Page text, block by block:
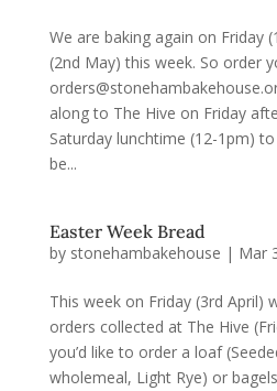
We are baking again on Friday
(2nd May) this week. So order
along to The Hive on Friday
Saturday lunchtime (12-1pm) to
be...
Easter Week Bread
by stonehambakehouse | Mar
This week on Friday (3rd April)
orders collected at The Hive
you’d like to order a loaf
wholemeal, Light Rye) or